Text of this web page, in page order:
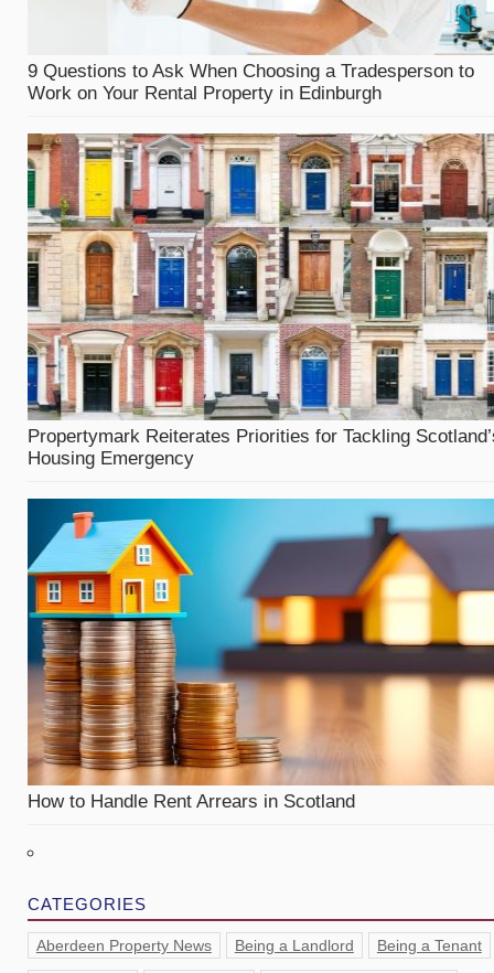
9 Questions to Ask When Choosing a Tradesperson to
Work on Your Rental Property in Edinburgh
Propertymark Reiterates Priorities for Tackling
Housing Emergency
How to Handle Rent Arrears in Scotland
CATEGORIES
Aberdeen Property News Being a Landlord Being a Tenant